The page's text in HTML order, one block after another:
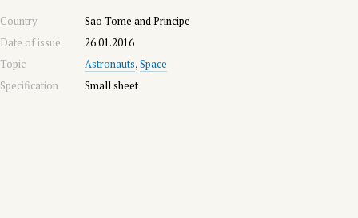
Country
Sao Tome and Principe
Date of issue
26.01.2016
Topic
Astronauts,Space
Specification
Small sheet